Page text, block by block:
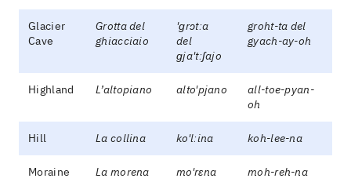
Glacier
Cave
Grotta del
ghiacciaio
'ɡrɔtːa
del
ɡja'tːʃajo
groht-ta del
gyach-ay-oh
Highland L’altopiano alto'pjano
all-toe-pyan-
oh
Hill La collina ko'lːina koh-lee-na
Moraine La morena mo'rɛna moh-reh-na